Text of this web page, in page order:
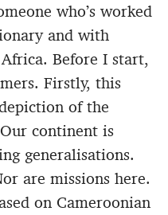
who’s worked
and with
Before I start,
Firstly, this
of the
continent is
generalisations.
are missions here.
on Cameroonian